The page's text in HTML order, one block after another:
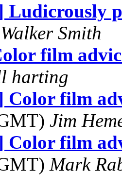
Ludicrously
Walker Smith
film
harting
Color film
Jim
Color film
Mark